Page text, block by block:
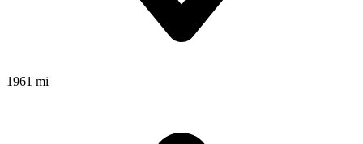
1961 mi